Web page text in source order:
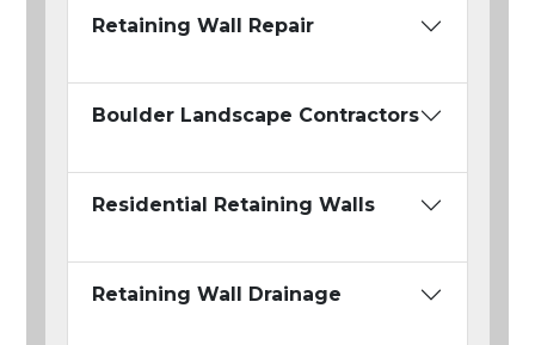
Retaining Wall Repair
Boulder Landscape Contractors
Residential Retaining Walls
Retaining Wall Drainage